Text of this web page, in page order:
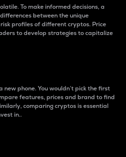
To make informed decisions, a
between the unique
profiles of different cryptos. Price
to develop strategies to capitalize
new phone. You wouldn’t pick the first
features, prices and brand to find
comparing cryptos is essential
in..